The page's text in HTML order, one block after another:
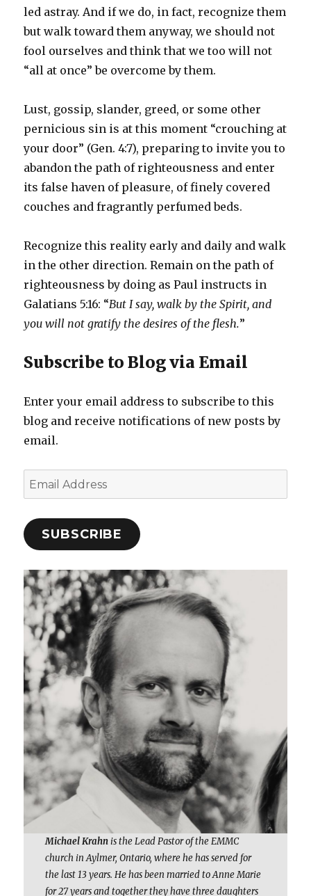
led astray. And if we do, in fact, recognize them
but walk toward them anyway, we should not
fool ourselves and think that we too will not
“all at once” be overcome by them.
Lust, gossip, slander, greed, or some other
pernicious sin is at this moment “crouching at
your door” (Gen. 4:7), preparing to invite you to
abandon the path of righteousness and enter
its false haven of pleasure, of finely covered
couches and fragrantly perfumed beds.
Recognize this reality early and daily and walk
in the other direction. Remain on the path of
righteousness by doing as Paul instructs in
Galatians 5:16: “But I say, walk by the Spirit, and
you will not gratify the desires of the flesh.”
Subscribe to Blog via Email
Enter your email address to subscribe to this
blog and receive notifications of new posts by
email.
Email
Address
SUBSCRIBE
Michael Krahnis the Lead Pastor of the EMMC
church in Aylmer, Ontario, where he has served for
the last 13 years. He has been married to Anne Marie
for 27 years and together they have three daughters